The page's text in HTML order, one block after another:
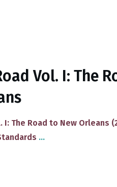
Vol. I: The
I: The Road to New Orleans
...